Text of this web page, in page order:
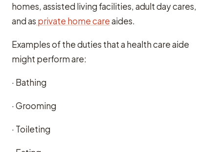
homes, assisted living facilities, adult day cares,
and as private home careaides.
Examples of the duties that a health care aide
might perform are:
· Bathing
· Grooming
· Toileting